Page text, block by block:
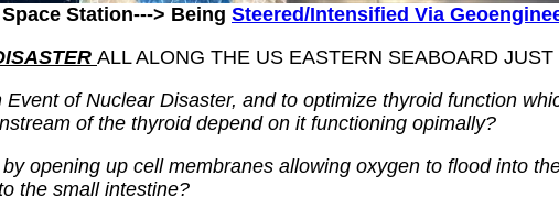
Station---> Being Steered/Intensified Via
ALL ALONG THE US EASTERN SEABOARD
of Nuclear Disaster, and to optimize thyroid function
of the thyroid depend on it functioning opimally?
opening up cell membranes allowing oxygen to flood into
the small intestine?